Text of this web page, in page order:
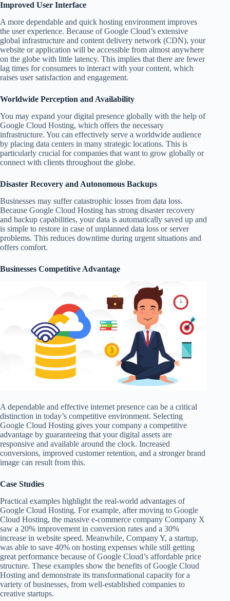
Improved User Interface
A more dependable and quick hosting environment improves
the user experience. Because of Google Cloud’s extensive
global infrastructure and content delivery network (CDN), your
website or application will be accessible from almost anywhere
on the globe with little latency. This implies that there are fewer
lag times for consumers to interact with your content, which
raises user satisfaction and engagement.
Worldwide Perception and Availability
You may expand your digital presence globally with the help of
Google Cloud Hosting, which offers the necessary
infrastructure. You can effectively serve a worldwide audience
by placing data centers in many strategic locations. This is
particularly crucial for companies that want to grow globally or
connect with clients throughout the globe.
Disaster Recovery and Autonomous Backups
Businesses may suffer catastrophic losses from data loss.
Because Google Cloud Hosting has strong disaster recovery
and backup capabilities, your data is automatically saved up and
is simple to restore in case of unplanned data loss or server
problems. This reduces downtime during urgent situations and
offers comfort.
Businesses Competitive Advantage
A dependable and effective internet presence can be a critical
distinction in today’s competitive environment. Selecting
Google Cloud Hosting gives your company a competitive
advantage by guaranteeing that your digital assets are
responsive and available around the clock. Increased
conversions, improved customer retention, and a stronger brand
image can result from this.
Case Studies
Practical examples highlight the real-world advantages of
Google Cloud Hosting. For example, after moving to Google
Cloud Hosting, the massive e-commerce company Company X
saw a 20% improvement in conversion rates and a 30%
increase in website speed. Meanwhile, Company Y, a startup,
was able to save 40% on hosting expenses while still getting
great performance because of Google Cloud’s affordable price
structure. These examples show the benefits of Google Cloud
Hosting and demonstrate its transformational capacity for a
variety of businesses, from well-established companies to
creative startups.